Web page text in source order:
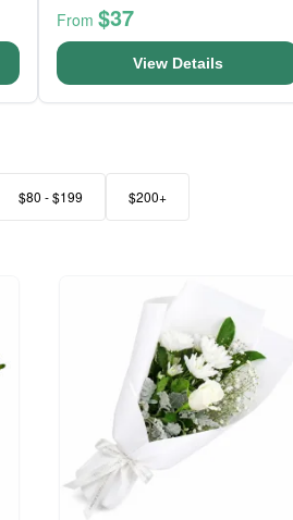
From $37
View Details
$80 - $199 $200+